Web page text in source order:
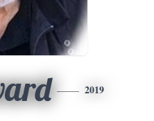
2019